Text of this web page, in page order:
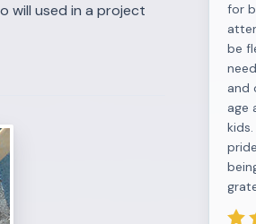
will used in a project
for
be
and
age